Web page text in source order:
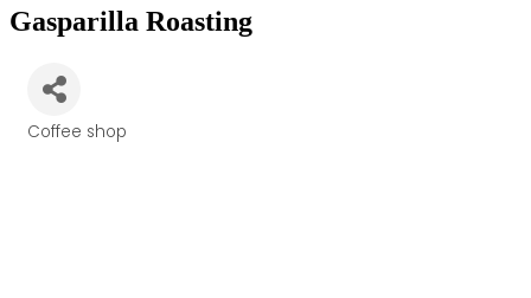
Gasparilla Roasting
Categories
Coffee shop